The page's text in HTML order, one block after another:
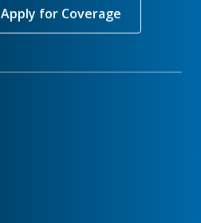
Apply for Coverage